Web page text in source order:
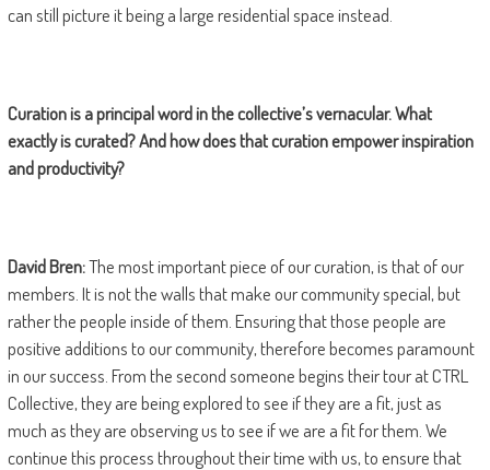
can still picture it being a large residential space instead.
Curation is a principal word in the collective’s vernacular. What
exactly is curated? And how does that curation empower inspiration
and productivity?
David Bren:The most important piece of our curation, is that of our
members. It is not the walls that make our community special, but
rather the people inside of them. Ensuring that those people are
positive additions to our community, therefore becomes paramount
in our success. From the second someone begins their tour at CTRL
Collective, they are being explored to see if they are a fit, just as
much as they are observing us to see if we are a fit for them. We
continue this process throughout their time with us, to ensure that